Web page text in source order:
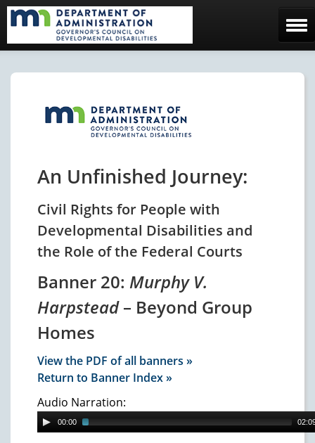
Facebook Page
An Unfinished Journey:
Civil Rights for People with
Developmental Disabilities and
the Role of the Federal Courts
Banner 20: Murphy V.
Harpstead– Beyond Group
Homes
View the PDF of all banners »
Return to Banner Index »
Audio Narration:
00:00